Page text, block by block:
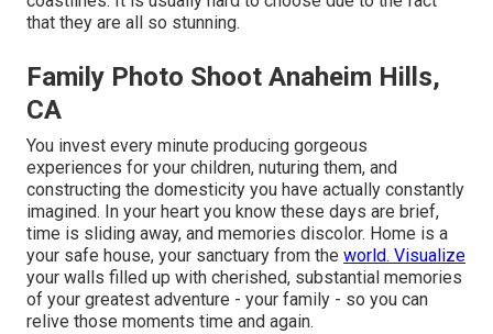
that they are all so stunning.
Family Photo Shoot Anaheim Hills,
CA
You invest every minute producing gorgeous
experiences for your children, nuturing them, and
constructing the domesticity you have actually constantly
imagined. In your heart you know these days are brief,
time is sliding away, and memories discolor. Home is a
your safe house, your sanctuary from the world. Visualize
your walls filled up with cherished, substantial memories
of your greatest adventure - your family - so you can
relive those moments time and again.